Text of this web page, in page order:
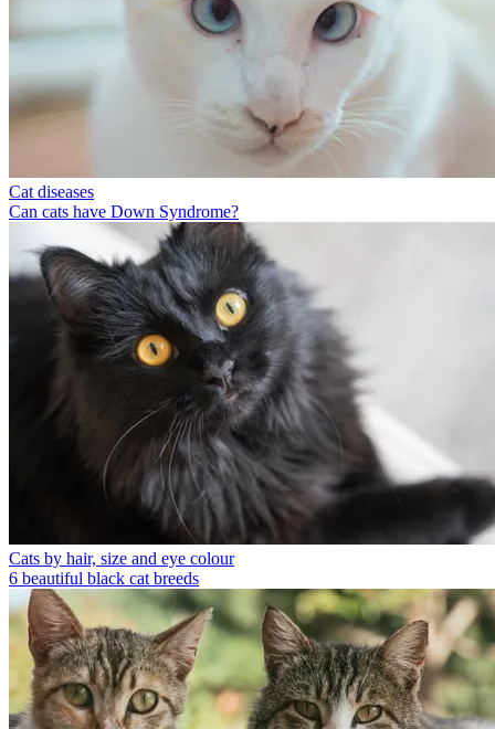
Cat diseases
Can cats have Down Syndrome?
Cats by hair, size and eye colour
6 beautiful black cat breeds